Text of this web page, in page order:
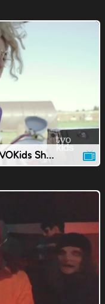
The Great Pumpkin Spice | That TVOKids Show